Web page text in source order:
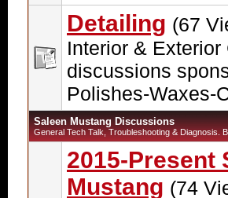
Detailing (67
Interior & Exterior
discussions
Polishes-Waxes-
Saleen Mustang Discussions
General Tech Talk, Troubleshooting & Diagnosis.
2015-Present
Mustang (74